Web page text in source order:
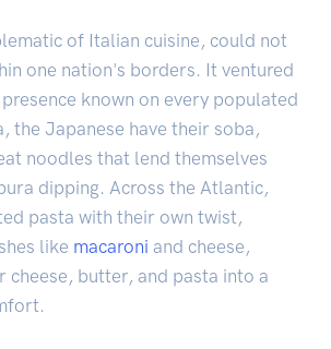
of Italian cuisine, could not
one nation's borders. It ventured
known on every populated
the Japanese have their soba,
noodles that lend themselves
dipping. Across the Atlantic,
pasta with their own twist,
like macaroni and cheese,
cheese, butter, and pasta into a